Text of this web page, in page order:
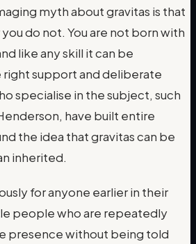
myth about gravitas is that
do not. You are not born with
like any skill it can be
support and deliberate
specialise in the subject, such
have built entire
the idea that gravitas can be
inherited.
for anyone earlier in their
people who are repeatedly
presence without being told